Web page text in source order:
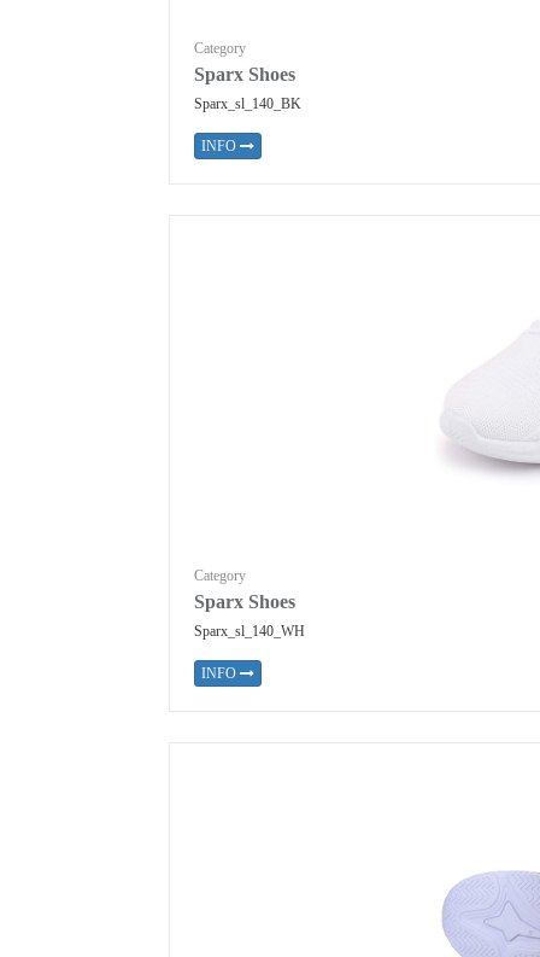
Category
Sparx Shoes
Sparx_sl_140_BK
INFO
Category
Sparx Shoes
Sparx_sl_140_WH
INFO